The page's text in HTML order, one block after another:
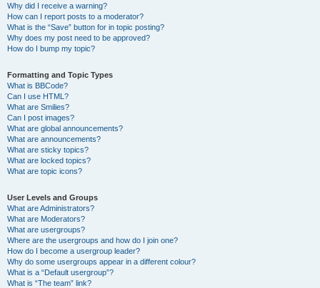
Why did I receive a warning?
How can I report posts to a moderator?
What is the “Save” button for in topic posting?
Why does my post need to be approved?
How do I bump my topic?
Formatting and Topic Types
What is BBCode?
Can I use HTML?
What are Smilies?
Can I post images?
What are global announcements?
What are announcements?
What are sticky topics?
What are locked topics?
What are topic icons?
User Levels and Groups
What are Administrators?
What are Moderators?
What are usergroups?
Where are the usergroups and how do I join one?
How do I become a usergroup leader?
Why do some usergroups appear in a different colour?
What is a “Default usergroup”?
What is “The team” link?